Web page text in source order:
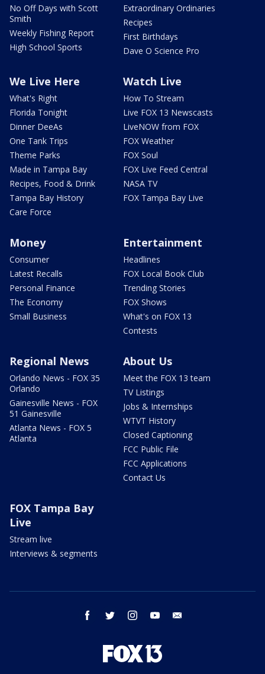
No Off Days with Scott
Smith
Weekly Fishing Report
High School Sports
Extraordinary Ordinaries
Recipes
First Birthdays
Dave O Science Pro
We Live Here
What's Right
Florida Tonight
Dinner DeeAs
One Tank Trips
Theme Parks
Made in Tampa Bay
Recipes, Food & Drink
Tampa Bay History
Care Force
Watch Live
How To Stream
Live FOX 13 Newscasts
LiveNOW from FOX
FOX Weather
FOX Soul
FOX Live Feed Central
NASA TV
FOX Tampa Bay Live
Money
Consumer
Latest Recalls
Personal Finance
The Economy
Small Business
Entertainment
Headlines
FOX Local Book Club
Trending Stories
FOX Shows
What's on FOX 13
Contests
Regional News
Orlando News - FOX 35
Orlando
Gainesville News - FOX
51 Gainesville
Atlanta News - FOX 5
Atlanta
About Us
Meet the FOX 13 team
TV Listings
Jobs & Internships
WTVT History
Closed Captioning
FCC Public File
FCC Applications
Contact Us
FOX Tampa Bay
Live
Stream live
Interviews & segments
facebook twitter instagram youtube